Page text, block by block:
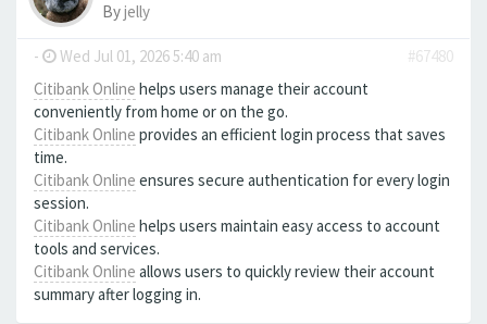
Byjelly
- Wed Jul 01, 2026 5:40 am
#67480
Citibank Online helps users manage their account
conveniently from home or on the go.
Citibank Online provides an efficient login process that saves
time.
Citibank Online ensures secure authentication for every login
session.
Citibank Online helps users maintain easy access to account
tools and services.
Citibank Online allows users to quickly review their account
summary after logging in.